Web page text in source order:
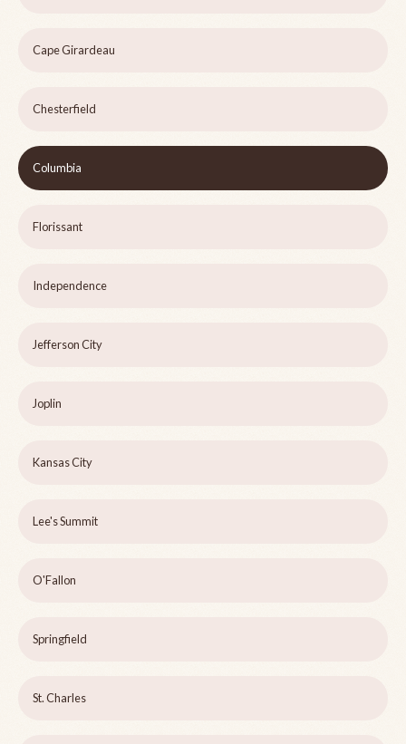
Cape Girardeau
Chesterfield
Columbia
Florissant
Independence
Jefferson City
Joplin
Kansas City
Lee's Summit
O'Fallon
Springfield
St. Charles